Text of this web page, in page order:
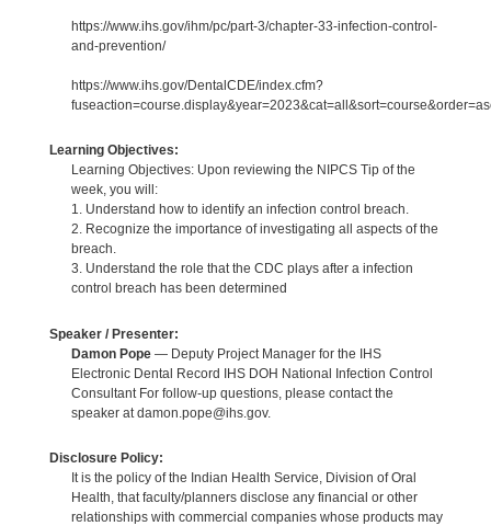
https://www.ihs.gov/ihm/pc/part-3/chapter-33-infection-control-
and-prevention/
https://www.ihs.gov/DentalCDE/index.cfm?
Learning Objectives:
Learning Objectives: Upon reviewing the NIPCS Tip of the
week, you will:
1. Understand how to identify an infection control breach.
2. Recognize the importance of investigating all aspects of the
breach.
3. Understand the role that the CDC plays after a infection
control breach has been determined
Speaker / Presenter:
Damon Pope— Deputy Project Manager for the IHS
Electronic Dental Record IHS DOH National Infection Control
Consultant For follow-up questions, please contact the
speaker at damon.pope@ihs.gov.
Disclosure Policy:
It is the policy of the Indian Health Service, Division of Oral
Health, that faculty/planners disclose any financial or other
relationships with commercial companies whose products may